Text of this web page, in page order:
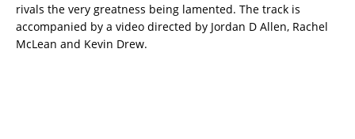
rivals the very greatness being lamented. The track is
accompanied by a video directed by Jordan D Allen, Rachel
McLean and Kevin Drew.